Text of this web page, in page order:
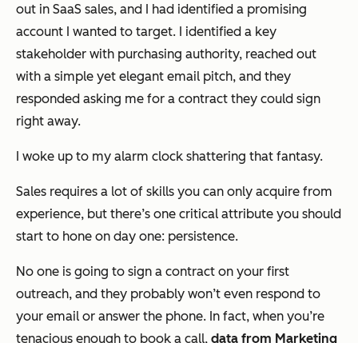
out in SaaS sales, and I had identified a promising
account I wanted to target. I identified a key
stakeholder with purchasing authority, reached out
with a simple yet elegant email pitch, and they
responded asking me for a contract they could sign
right away.
I woke up to my alarm clock shattering that fantasy.
Sales requires a lot of skills you can only acquire from
experience, but there’s one critical attribute you should
start to hone on day one: persistence.
No one is going to sign a contract on your first
outreach, and they probably won’t even respond to
your email or answer the phone. In fact, when you’re
tenacious enough to book a call, data from Marketing